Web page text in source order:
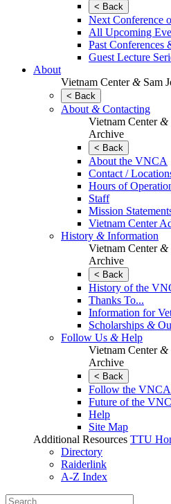
< Back
Next Conference
All Upcoming
Past Conferences
Guest Lecture
About
Vietnam Center&Sam
< Back
About &Contacting
Vietnam Center&
Archive
< Back
About the VNCA
Contact /
Hours of
Staff
Mission
Vietnam Center
History &Information
Vietnam Center&
Archive
< Back
History of the
Thanks To...
Information for
Scholarships &
Follow Us &Help
Vietnam Center&
Archive
< Back
Follow the VNCA
Future of the
Help
Site Map
Additional Resources TTU
Directory
Raiderlink
A-Z Index